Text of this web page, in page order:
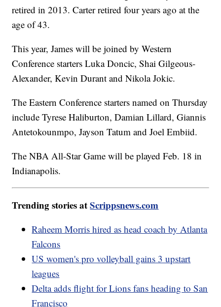
retired in 2013. Carter retired four years ago at the
age of 43.
This year, James will be joined by Western
Conference starters Luka Doncic, Shai Gilgeous-
Alexander, Kevin Durant and Nikola Jokic.
The Eastern Conference starters named on Thursday
include Tyrese Haliburton, Damian Lillard, Giannis
Antetokounmpo, Jayson Tatum and Joel Embiid.
The NBA All-Star Game will be played Feb. 18 in
Indianapolis.
Trending stories atScrippsnews.com
Raheem Morris hired as head coach by Atlanta
Falcons
US women's pro volleyball gains 3 upstart
leagues
Delta adds flight for Lions fans heading to San
Francisco